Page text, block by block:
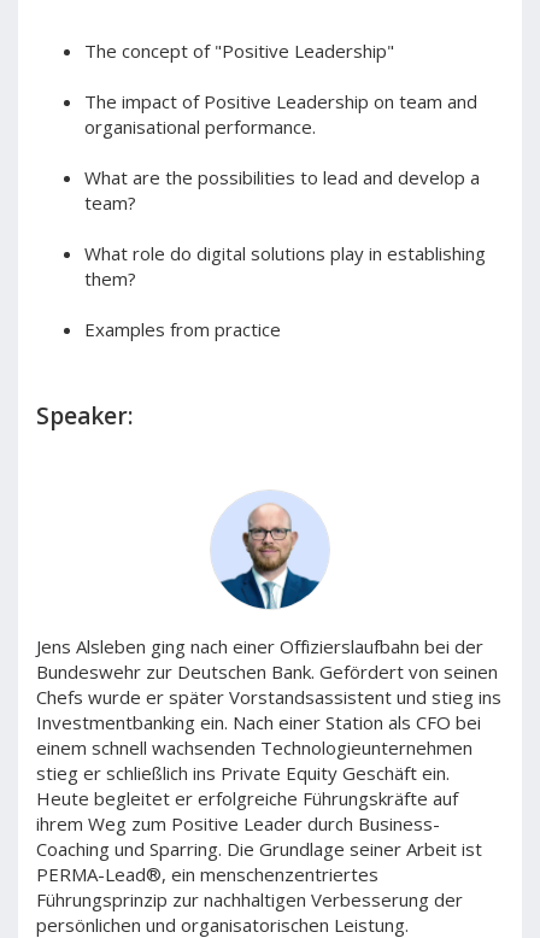
The concept of "Positive Leadership"
The impact of Positive Leadership on team and
organisational performance.
What are the possibilities to lead and develop a
team?
What role do digital solutions play in establishing
them?
Examples from practice
Speaker:
Jens Alsleben ging nach einer Offizierslaufbahn bei der
Bundeswehr zur Deutschen Bank. Gefördert von seinen
Chefs wurde er später Vorstandsassistent und stieg ins
Investmentbanking ein. Nach einer Station als CFO bei
einem schnell wachsenden Technologieunternehmen
stieg er schließlich ins Private Equity Geschäft ein.
Heute begleitet er erfolgreiche Führungskräfte auf
ihrem Weg zum Positive Leader durch Business-
Coaching und Sparring. Die Grundlage seiner Arbeit ist
PERMA-Lead®, ein menschenzentriertes
Führungsprinzip zur nachhaltigen Verbesserung der
persönlichen und organisatorischen Leistung.